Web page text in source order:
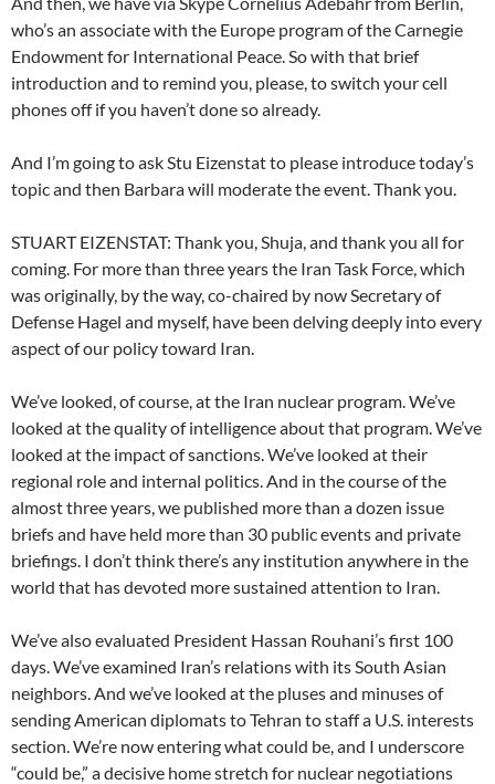
who’s an associate with the Europe program of the Carnegie
Endowment for International Peace. So with that brief
introduction and to remind you, please, to switch your cell
phones off if you haven’t done so already.
And I’m going to ask Stu Eizenstat to please introduce today’s
topic and then Barbara will moderate the event. Thank you.
STUART EIZENSTAT: Thank you, Shuja, and thank you all for
coming. For more than three years the Iran Task Force, which
was originally, by the way, co-chaired by now Secretary of
Defense Hagel and myself, have been delving deeply into every
aspect of our policy toward Iran.
We’ve looked, of course, at the Iran nuclear program. We’ve
looked at the quality of intelligence about that program. We’ve
looked at the impact of sanctions. We’ve looked at their
regional role and internal politics. And in the course of the
almost three years, we published more than a dozen issue
briefs and have held more than 30 public events and private
briefings. I don’t think there’s any institution anywhere in the
world that has devoted more sustained attention to Iran.
We’ve also evaluated President Hassan Rouhani’s first 100
days. We’ve examined Iran’s relations with its South Asian
neighbors. And we’ve looked at the pluses and minuses of
sending American diplomats to Tehran to staff a U.S. interests
section. We’re now entering what could be, and I underscore
“could be,” a decisive home stretch for nuclear negotiations